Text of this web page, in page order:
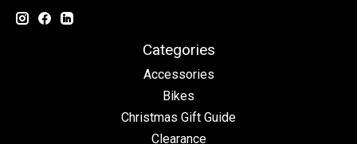
Categories
Accessories
Bikes
Christmas Gift Guide
Clearance